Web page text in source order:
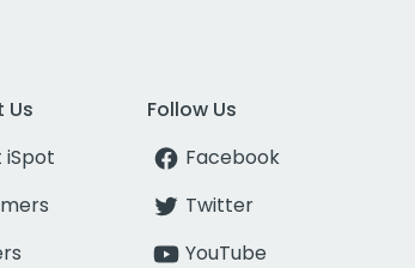
Us
iSpot
Follow Us
Facebook
Twitter
YouTube